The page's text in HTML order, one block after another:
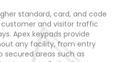
standard, card, and code
and visitor traffic
Apex keypads provide
any facility, from entry
areas such as